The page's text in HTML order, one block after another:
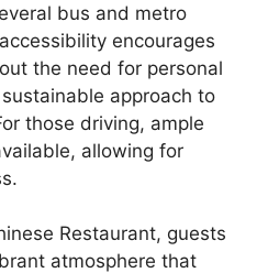
bus and metro
encourages
the need for personal
approach to
those driving, ample
allowing for
Restaurant, guests
atmosphere that